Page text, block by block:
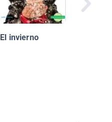
El invierno